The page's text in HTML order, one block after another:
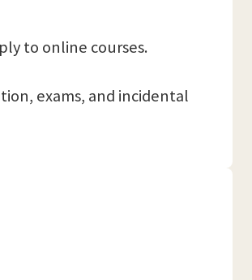
to online courses.
exams, and incidental